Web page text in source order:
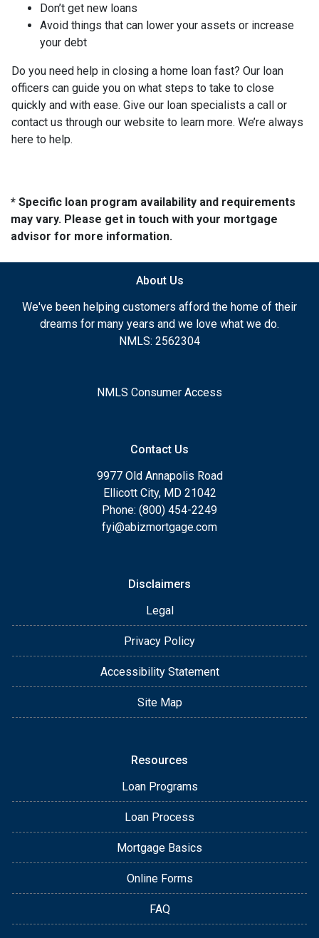
Don’t get new loans
Avoid things that can lower your assets or increase
your debt
Do you need help in closing a home loan fast? Our loan
officers can guide you on what steps to take to close
quickly and with ease. Give our loan specialists a call or
contact us through our website to learn more. We’re always
here to help.
* Specific loan program availability and requirements
may vary. Please get in touch with your mortgage
advisor for more information.
About Us
We've been helping customers afford the home of their
dreams for many years and we love what we do.
NMLS: 2562304
NMLS Consumer Access
Contact Us
9977 Old Annapolis Road
Ellicott City, MD 21042
Phone: (800) 454-2249
fyi@abizmortgage.com
Disclaimers
Legal
Privacy Policy
Accessibility Statement
Site Map
Resources
Loan Programs
Loan Process
Mortgage Basics
Online Forms
FAQ